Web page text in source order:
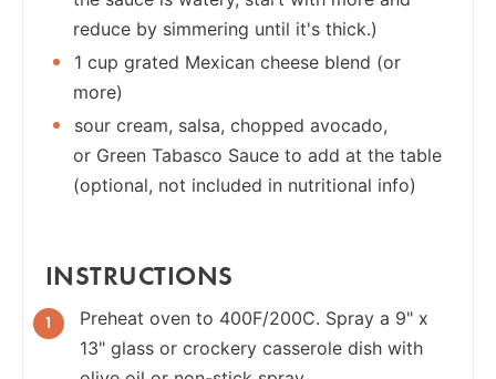
reduce by simmering until it's thick.)
1 cup grated Mexican cheese blend (or
more)
sour cream, salsa, chopped avocado,
or Green Tabasco Sauce to add at the table
(optional, not included in nutritional info)
INSTRUCTIONS
Preheat oven to 400F/200C. Spray a 9" x
13" glass or crockery casserole dish with